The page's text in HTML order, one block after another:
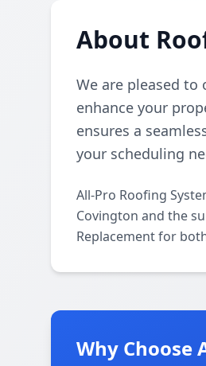
About
We are pleased
enhance your
ensures a
your scheduling
All-Pro Roofing
Covington and the
Replacement for
Why Choose